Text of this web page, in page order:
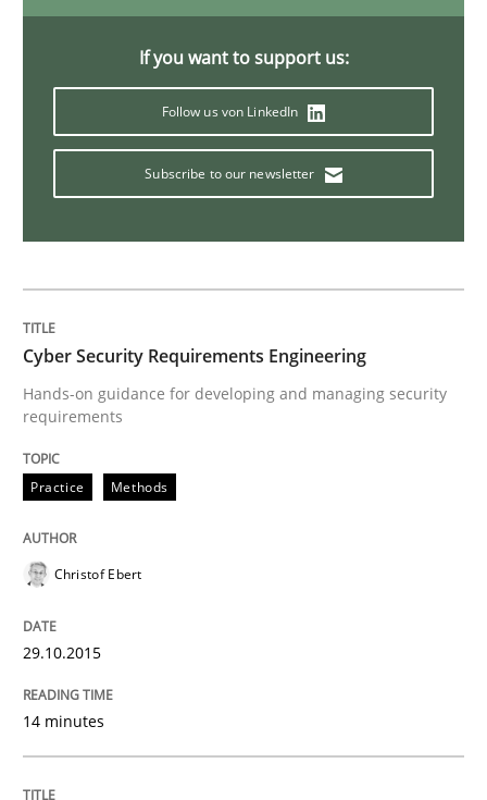
Albert Tort
Methods
Advance
Verification and Validation of System Requirements
Written byBrett Bicknell
READ ARTICLE
Methods
If you want to support us:
Follow us von LinkedIn
Subscribe to our newsletter
Cyber Security Requirements Engineering
Hands-on guidance for developing and managing security
requirements
Practice Methods
Christof Ebert
29.10.2015
14 minutes